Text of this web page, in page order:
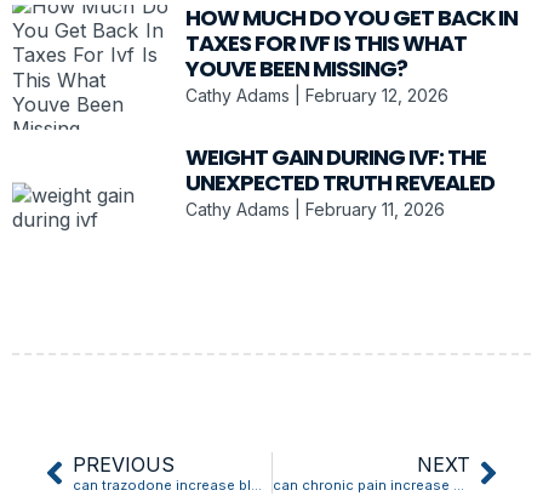
HOW MUCH DO YOU GET BACK IN
TAXES FOR IVF IS THIS WHAT
YOUVE BEEN MISSING?
Cathy Adams February 12, 2026
WEIGHT GAIN DURING IVF: THE
UNEXPECTED TRUTH REVEALED
Cathy Adams February 11, 2026
PREVIOUS
can trazodone increase blood pressure
NEXT
can chronic pain increase blood pressure